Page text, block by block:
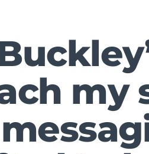
my